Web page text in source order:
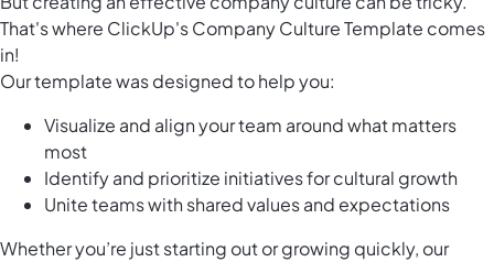
That's where ClickUp's Company Culture Template comes
in!
Our template was designed to help you:
Visualize and align your team around what matters
most
Identify and prioritize initiatives for cultural growth
Unite teams with shared values and expectations
Whether you’re just starting out or growing quickly, our